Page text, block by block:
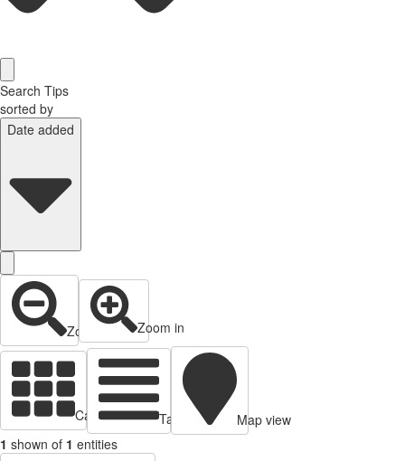
Search Tips
sorted by
Date added
Zoom out Zoom in
Cards view Table view
Map view
1 shown of 1 entities